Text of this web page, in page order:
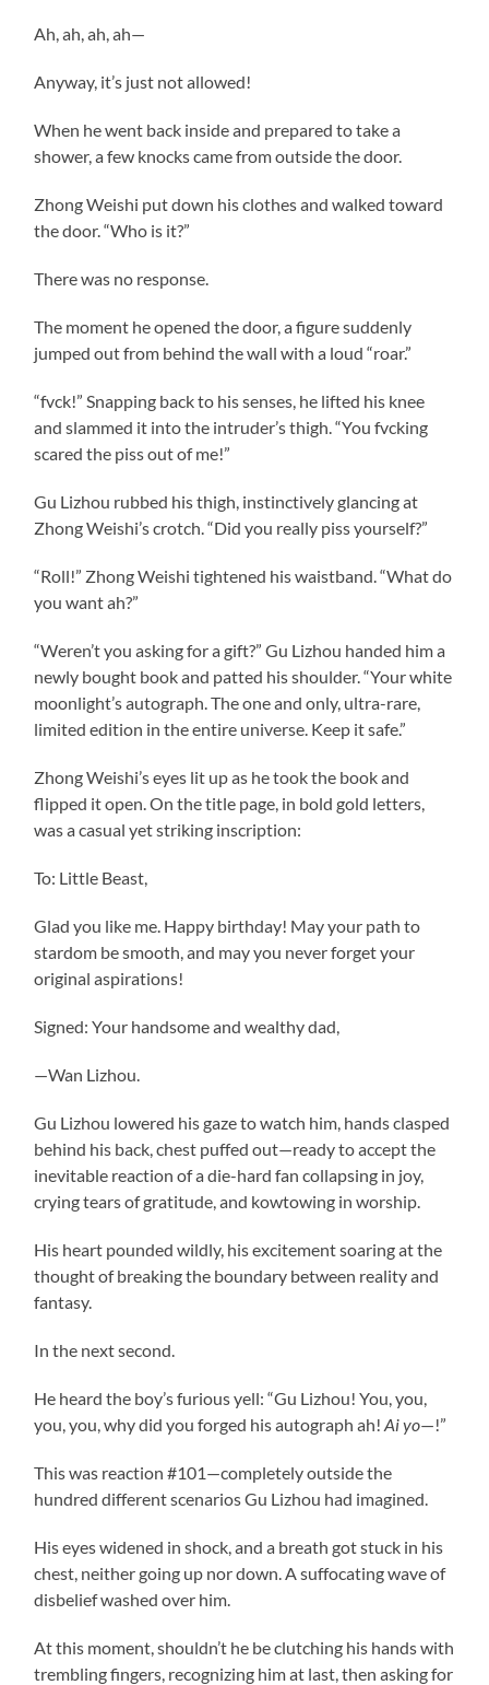
Ah, ah, ah, ah—
Anyway, it’s just not allowed!
When he went back inside and prepared to take a
shower, a few knocks came from outside the door.
Zhong Weishi put down his clothes and walked toward
the door. “Who is it?”
There was no response.
The moment he opened the door, a figure suddenly
jumped out from behind the wall with a loud “roar.”
“fvck!” Snapping back to his senses, he lifted his knee
and slammed it into the intruder’s thigh. “You fvcking
scared the piss out of me!”
Gu Lizhou rubbed his thigh, instinctively glancing at
Zhong Weishi’s crotch. “Did you really piss yourself?”
“Roll!” Zhong Weishi tightened his waistband. “What do
you want ah?”
“Weren’t you asking for a gift?” Gu Lizhou handed him a
newly bought book and patted his shoulder. “Your white
moonlight’s autograph. The one and only, ultra-rare,
limited edition in the entire universe. Keep it safe.”
Zhong Weishi’s eyes lit up as he took the book and
flipped it open. On the title page, in bold gold letters,
was a casual yet striking inscription:
To: Little Beast,
Glad you like me. Happy birthday! May your path to
stardom be smooth, and may you never forget your
original aspirations!
Signed: Your handsome and wealthy dad,
—Wan Lizhou.
Gu Lizhou lowered his gaze to watch him, hands clasped
behind his back, chest puffed out—ready to accept the
inevitable reaction of a die-hard fan collapsing in joy,
crying tears of gratitude, and kowtowing in worship.
His heart pounded wildly, his excitement soaring at the
thought of breaking the boundary between reality and
fantasy.
In the next second.
He heard the boy’s furious yell: “Gu Lizhou! You, you,
you, you, why did you forged his autograph ah!Ai yo—!”
This was reaction #101—completely outside the
hundred different scenarios Gu Lizhou had imagined.
His eyes widened in shock, and a breath got stuck in his
chest, neither going up nor down. A suffocating wave of
disbelief washed over him.
At this moment, shouldn’t he be clutching his hands with
trembling fingers, recognizing him at last, then asking for